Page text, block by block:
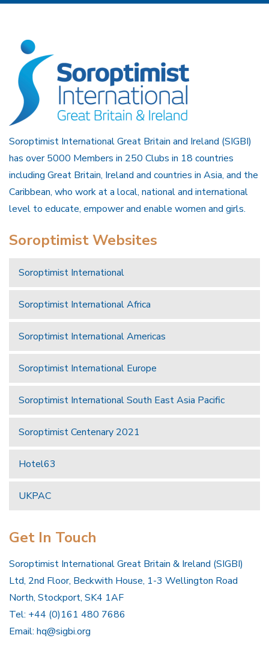
Soroptimist International Great Britain and Ireland (SIGBI)
has over 5000 Members in 250 Clubs in 18 countries
including Great Britain, Ireland and countries in Asia, and the
Caribbean, who work at a local, national and international
level to educate, empower and enable women and girls.
Soroptimist Websites
Soroptimist International
Soroptimist International Africa
Soroptimist International Americas
Soroptimist International Europe
Soroptimist International South East Asia Pacific
Soroptimist Centenary 2021
Hotel63
UKPAC
Get In Touch
Soroptimist International Great Britain & Ireland (SIGBI)
Ltd, 2nd Floor, Beckwith House, 1-3 Wellington Road
North, Stockport, SK4 1AF
Tel: +44 (0)161 480 7686
Email: hq@sigbi.org